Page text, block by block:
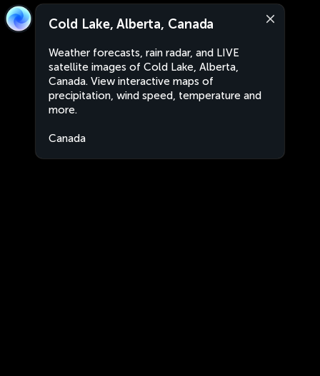
Cold Lake, Alberta, Canada
Weather forecasts, rain radar, and LIVE
satellite images of Cold Lake, Alberta,
Canada. View interactive maps of
precipitation, wind speed, temperature and
more.
Canada